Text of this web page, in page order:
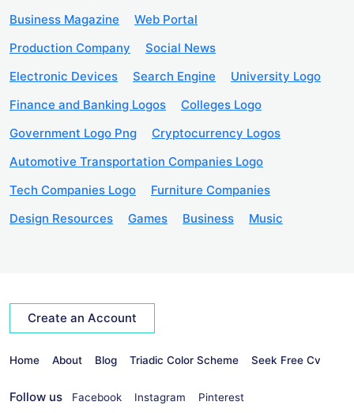
Business Magazine
Web Portal
Production Company
Social News
Electronic Devices
Search Engine
University Logo
Finance and Banking Logos
Colleges Logo
Government Logo Png
Cryptocurrency Logos
Automotive Transportation Companies Logo
Tech Companies Logo
Furniture Companies
Design Resources
Games Business Music
Create an Account
Home About Blog Triadic Color Scheme Seek Free Cv
Follow us Facebook Instagram Pinterest